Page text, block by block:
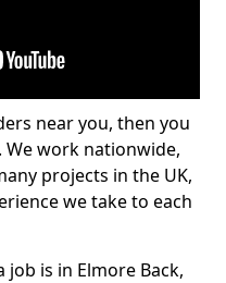
near you, then you
work nationwide,
projects in the UK,
we take to each
is in Elmore Back,